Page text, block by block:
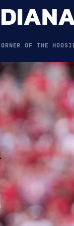
OF THE